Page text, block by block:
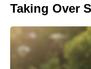
Taking Over